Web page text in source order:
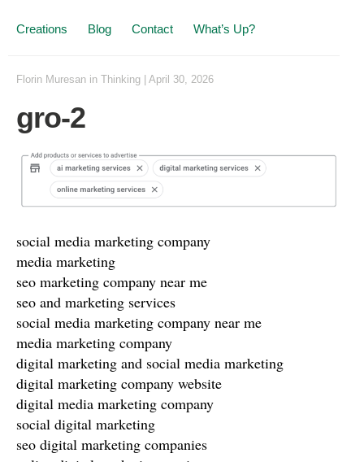
Creations Blog Contact What’s Up?
Florin Muresan in Thinking April 30, 2026
gro-2
social media marketing company
media marketing
seo marketing company near me
seo and marketing services
social media marketing company near me
media marketing company
digital marketing and social media marketing
digital marketing company website
digital media marketing company
social digital marketing
seo digital marketing companies